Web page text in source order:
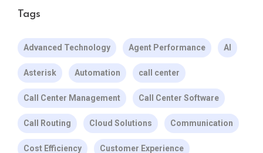
Tags
Advanced Technology Agent Performance AI
Asterisk Automation call center
Call Center Management Call Center Software
Call Routing Cloud Solutions Communication
Cost Efficiency Customer Experience